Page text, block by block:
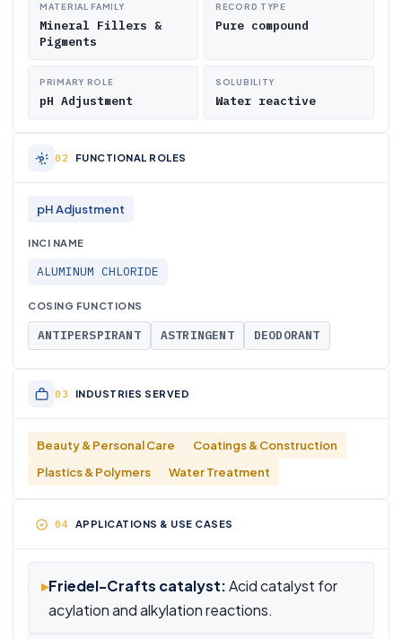
MATERIAL FAMILY
Mineral Fillers &
Pigments
RECORD TYPE
Pure compound
PRIMARY ROLE
pH Adjustment
SOLUBILITY
Water reactive
FUNCTIONAL ROLES
pH Adjustment
INCI NAME
ALUMINUM CHLORIDE
COSING FUNCTIONS
ANTIPERSPIRANT ASTRINGENT DEODORANT
INDUSTRIES SERVED
Beauty & Personal Care
Coatings & Construction
Plastics & Polymers
Water Treatment
APPLICATIONS & USE CASES
▸Friedel-Crafts catalyst:Acid catalyst for
acylation and alkylation reactions.